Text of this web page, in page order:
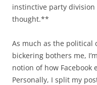
instinctive party
thought.**
As much as the political
bickering bothers me,
notion of how
Personally, I split my